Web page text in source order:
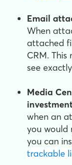
Email
When
attached
CRM.
see
Media
when an
you would
you can
trackable